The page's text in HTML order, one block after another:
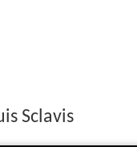
Sclavis